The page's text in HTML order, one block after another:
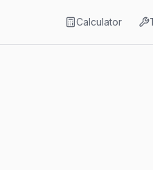
Calculator